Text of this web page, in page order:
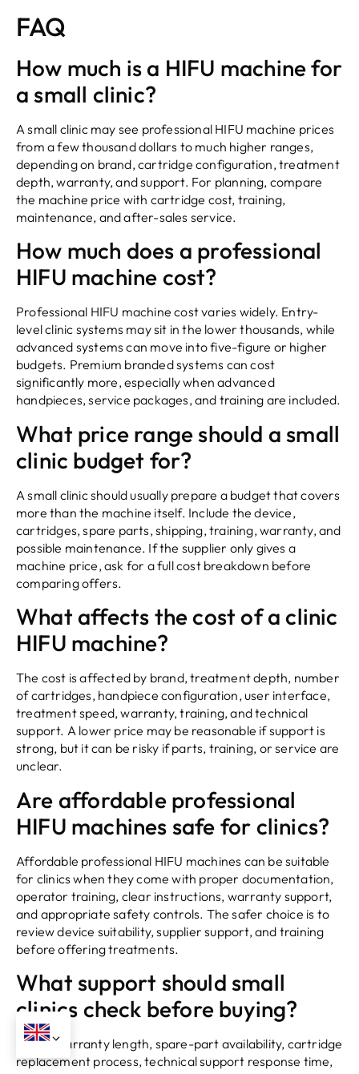
FAQ
How much is a HIFU machine for
a small clinic?
A small clinic may see professional HIFU machine prices
from a few thousand dollars to much higher ranges,
depending on brand, cartridge configuration, treatment
depth, warranty, and support. For planning, compare
the machine price with cartridge cost, training,
maintenance, and after-sales service.
How much does a professional
HIFU machine cost?
Professional HIFU machine cost varies widely. Entry-
level clinic systems may sit in the lower thousands, while
advanced systems can move into five-figure or higher
budgets. Premium branded systems can cost
significantly more, especially when advanced
handpieces, service packages, and training are included.
What price range should a small
clinic budget for?
A small clinic should usually prepare a budget that covers
more than the machine itself. Include the device,
cartridges, spare parts, shipping, training, warranty, and
possible maintenance. If the supplier only gives a
machine price, ask for a full cost breakdown before
comparing offers.
What affects the cost of a clinic
HIFU machine?
The cost is affected by brand, treatment depth, number
of cartridges, handpiece configuration, user interface,
treatment speed, warranty, training, and technical
support. A lower price may be reasonable if support is
strong, but it can be risky if parts, training, or service are
unclear.
Are affordable professional
HIFU machines safe for clinics?
Affordable professional HIFU machines can be suitable
for clinics when they come with proper documentation,
operator training, clear instructions, warranty support,
and appropriate safety controls. The safer choice is to
review device suitability, supplier support, and training
before offering treatments.
What support should small
clinics check before buying?
Check warranty length, spare-part availability, cartridge
replacement process, technical support response time,